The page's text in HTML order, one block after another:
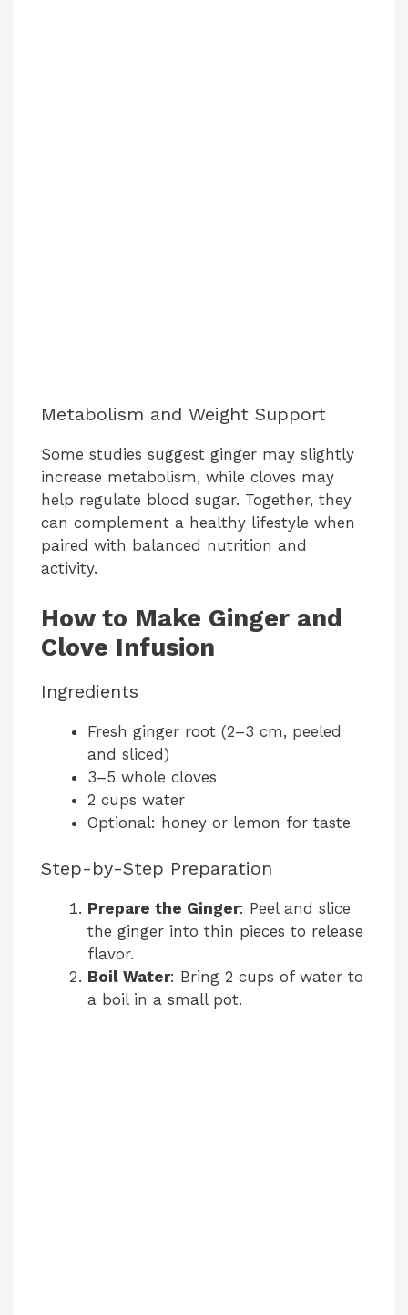
Metabolism and Weight Support
Some studies suggest ginger may slightly
increase metabolism, while cloves may
help regulate blood sugar. Together, they
can complement a healthy lifestyle when
paired with balanced nutrition and
activity.
How to Make Ginger and
Clove Infusion
Ingredients
Fresh ginger root (2–3 cm, peeled
and sliced)
3–5 whole cloves
2 cups water
Optional: honey or lemon for taste
Step-by-Step Preparation
Prepare the Ginger: Peel and slice
the ginger into thin pieces to release
flavor.
Boil Water: Bring 2 cups of water to
a boil in a small pot.